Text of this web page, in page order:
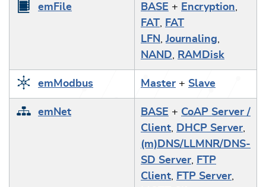
emFile BASE + Encryption,
FAT , FAT
LFN ,Journaling,
NAND, RAMDisk
emModbus Master + Slave
emNet BASE + CoAP Server /
Client, DHCP Server,
(m)DNS/LLMNR/DNS-
SD Server, FTP
Client, FTP Server,